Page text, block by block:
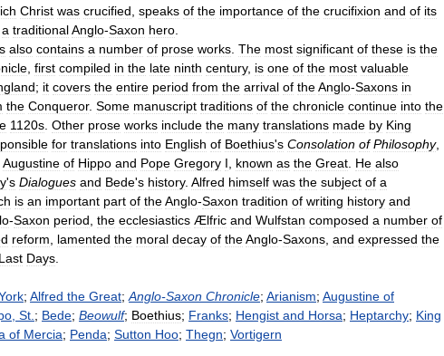
Christ was crucified speaks of the importance of the crucifixion and of its
a traditionalAnglo-Saxon hero
also contains a number of prose works The most significant of these is the
first compiled in the late ninth century, is one of the most valuable
; it covers the entire period from the arrival of theAnglo-Saxons in
the Conqueror. Some manuscript traditions of the chronicle continue into the
1120s Other prose works include the many translations made by King
for translations into English of Boethius's Consolation of Philosophy,
Augustine of Hippo and Pope Gregory I known as the Great He also
's Dialogues and Bede's history. Alfred himself was the subject of a
is an important part of theAnglo-Saxon tradition of writing history and
-Saxon period the ecclesiastics Ælfric and Wulfstan composed a number of
reform lamented the moral decay of theAnglo-Saxons and expressed the
Last Days
; Alfred the Great; Anglo-Saxon Chronicle; Arianism; Augustine of
St ; Bede; Beowulf; Boethius; Franks; Hengist and Horsa; Heptarchy; King
of Mercia; Penda; Sutton Hoo; Thegn; Vortigern